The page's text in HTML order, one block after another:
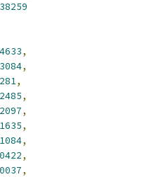
,
,
,
,
,
,
,
,
,